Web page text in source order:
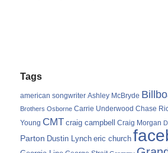
Tags
american songwriter Ashley McBryde
Brothers Osborne Carrie Underwood Chase
Young CMT craig campbell Craig Morgan
Parton Dustin Lynch eric church